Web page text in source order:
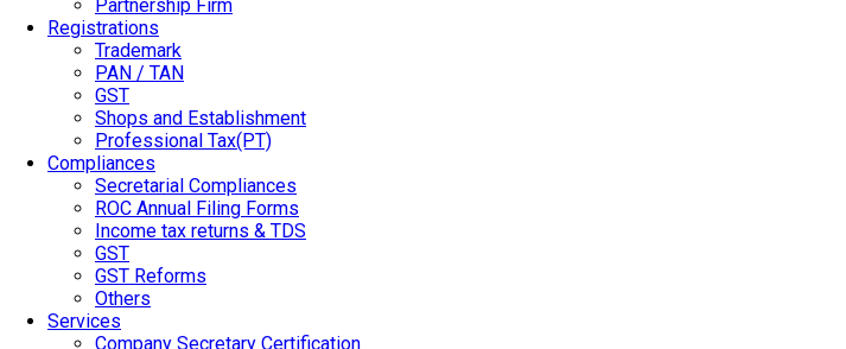
Partnership Firm
Registrations
Trademark
PAN / TAN
GST
Shops and Establishment
Professional Tax(PT)
Compliances
Secretarial Compliances
ROC Annual Filing Forms
Income tax returns & TDS
GST
GST Reforms
Others
Services
Company Secretary Certification